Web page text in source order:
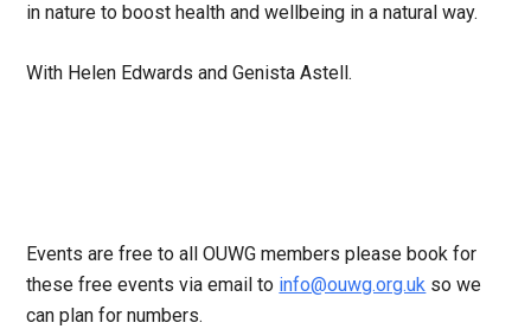
in nature to boost health and wellbeing in a natural way.
With Helen Edwards and Genista Astell.
Events are free to all OUWG members please book for
these free events via email to info@ouwg.org.uk so we
can plan for numbers.